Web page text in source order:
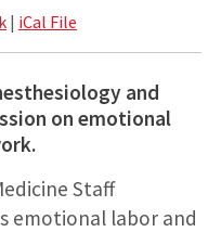
| iCal File
and
on emotional
Staff
emotional labor and